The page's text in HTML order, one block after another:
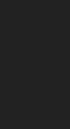
Coconut
Colourful
Fruit
Lemon